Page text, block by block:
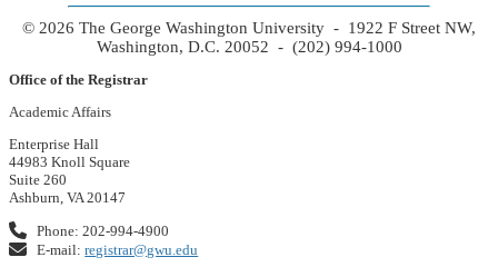
© 2026 The George Washington University - 1922 F Street NW,
Washington, D.C. 20052 - (202) 994-1000
Office of the Registrar
Academic Affairs
Enterprise Hall
44983 Knoll Square
Suite 260
Ashburn, VA 20147
Phone: 202-994-4900
E-mail:registrar@gwu.edu